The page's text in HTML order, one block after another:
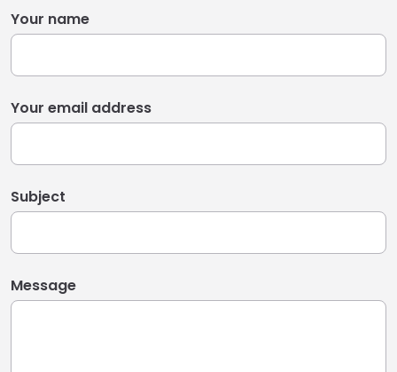
Your name
Your email address
Subject
Message